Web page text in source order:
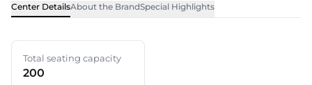
Center DetailsAbout the BrandSpecial Highlights
Total seating capacity
200